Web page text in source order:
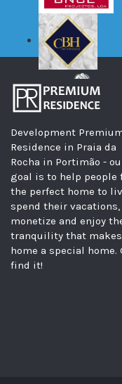
Development
Residence in Praia da
Rocha in Portimão -
goal is to help people
the perfect home to
spend their vacations,
monetize and enjoy
tranquility that
home a special home.
find it!